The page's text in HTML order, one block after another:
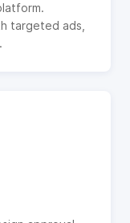
targeted ads,